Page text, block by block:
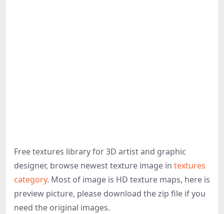
Free textures library for 3D artist and graphic
designer, browse newest texture image in textures
category. Most of image is HD texture maps, here is
preview picture, please download the zip file if you
need the original images.